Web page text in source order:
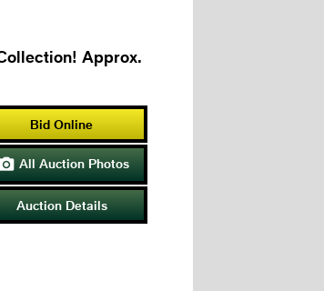
Approx.
Bid Online
All Auction Photos
Auction Details